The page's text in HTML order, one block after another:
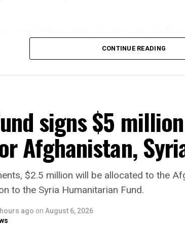
are operating from Afghanistan and said
used against other nations.
CONTINUE READING
signs $5
Afghanistan,
$2.5 million will be allocated to the
to the Syria Humanitarian Fund.
ago on August 6, 2026